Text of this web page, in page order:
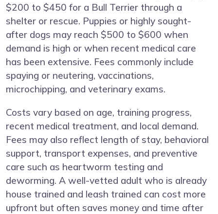
$200 to $450 for a Bull Terrier through a
shelter or rescue. Puppies or highly sought-
after dogs may reach $500 to $600 when
demand is high or when recent medical care
has been extensive. Fees commonly include
spaying or neutering, vaccinations,
microchipping, and veterinary exams.
Costs vary based on age, training progress,
recent medical treatment, and local demand.
Fees may also reflect length of stay, behavioral
support, transport expenses, and preventive
care such as heartworm testing and
deworming. A well-vetted adult who is already
house trained and leash trained can cost more
upfront but often saves money and time after